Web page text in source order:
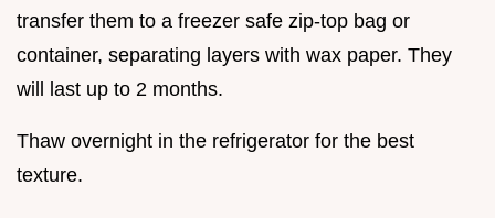
transfer them to a freezer safe zip-top bag or
container, separating layers with wax paper. They
will last up to 2 months.
Thaw overnight in the refrigerator for the best
texture.